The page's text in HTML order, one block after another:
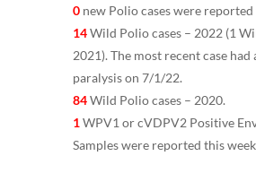
0new Polio cases were reported
14Wild Polio cases – 2022 (1
2021). The most recent case had
paralysis on 7/1/22.
84Wild Polio cases – 2020.
1WPV1 or cVDPV2 Positive
Samples were reported this